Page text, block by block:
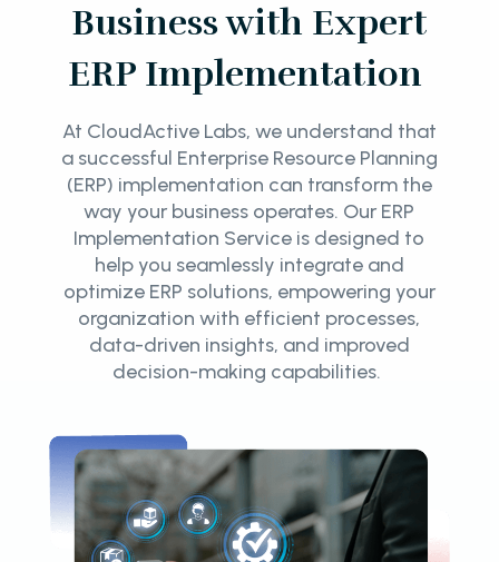
Business with Expert
ERP Implementation
At CloudActive Labs, we understand that
a successful Enterprise Resource Planning
(ERP) implementation can transform the
way your business operates. Our ERP
Implementation Service is designed to
help you seamlessly integrate and
optimize ERP solutions, empowering your
organization with efficient processes,
data-driven insights, and improved
decision-making capabilities.